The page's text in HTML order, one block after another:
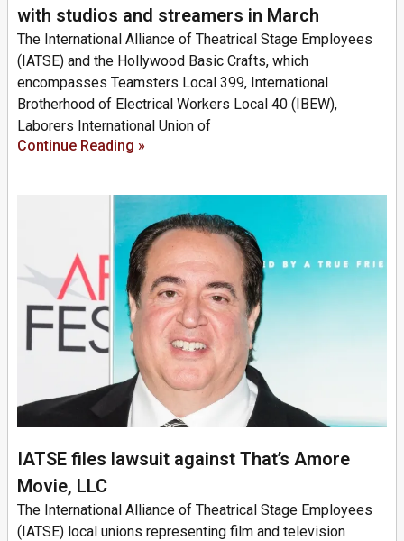
with studios and streamers in March
The International Alliance of Theatrical Stage Employees
(IATSE) and the Hollywood Basic Crafts, which
encompasses Teamsters Local 399, International
Brotherhood of Electrical Workers Local 40 (IBEW),
Laborers International Union of
Continue Reading »
IATSE files lawsuit against That’s Amore
Movie, LLC
The International Alliance of Theatrical Stage Employees
(IATSE) local unions representing film and television